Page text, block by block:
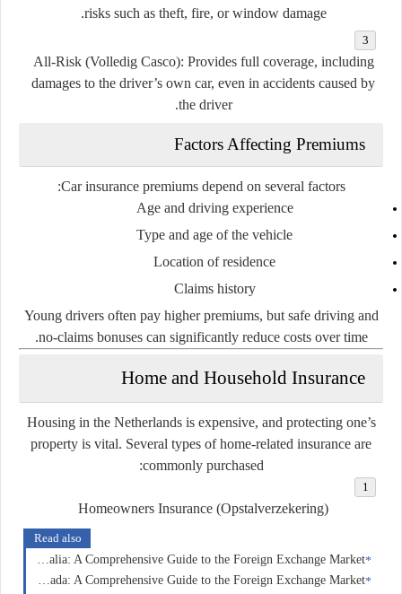
risks such as theft, fire, or window damage.
All-Risk (Volledig Casco): Provides full coverage, including
damages to the driver’s own car, even in accidents caused by
the driver.
Factors Affecting Premiums
Car insurance premiums depend on several factors:
Age and driving experience
Type and age of the vehicle
Location of residence
Claims history
Young drivers often pay higher premiums, but safe driving and
no-claims bonuses can significantly reduce costs over time.
Home and Household Insurance
Housing in the Netherlands is expensive, and protecting one’s
property is vital. Several types of home-related insurance are
commonly purchased:
Homeowners Insurance (Opstalverzekering)
Read also
Forex Trading in Australia: A Comprehensive Guide to the Foreign Exchange Market
Forex Trading in Canada: A Comprehensive Guide to the Foreign Exchange Market